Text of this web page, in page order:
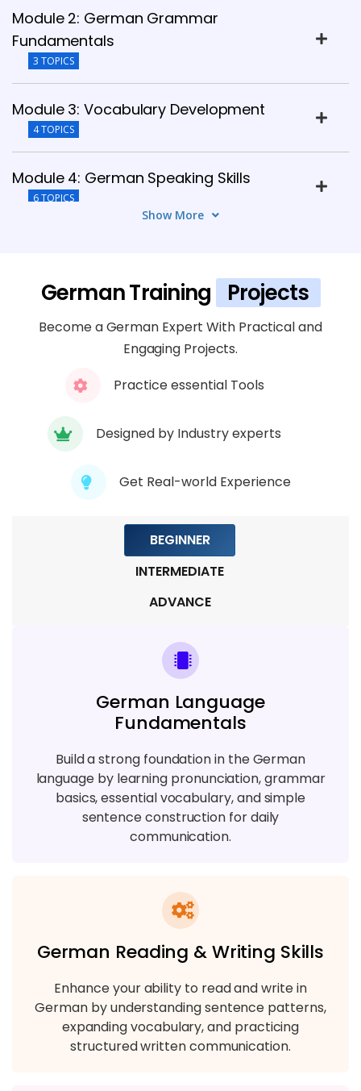
Module 2: German Grammar
Fundamentals
3 TOPICS
Module 3: Vocabulary Development
4 TOPICS
Module 4: German Speaking Skills
6 TOPICS
Module 6: German Reading Skills
4 TOPICS
Module 7: German Writing Skills
Communication
Module 9: Final Practice And Language
Show More
German Training Projects
Become a German Expert With Practical and
Engaging Projects.
Practice essential Tools
Designed by Industry experts
Get Real-world Experience
BEGINNER
INTERMEDIATE
ADVANCE
German Language
Fundamentals
Build a strong foundation in the German
language by learning pronunciation, grammar
basics, essential vocabulary, and simple
sentence construction for daily
communication.
German Reading & Writing Skills
Enhance your ability to read and write in
German by understanding sentence patterns,
expanding vocabulary, and practicing
structured written communication.